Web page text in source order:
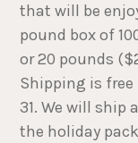
that will be
pound box of
or 20 pounds
Shipping is free
31. We will ship
the holiday